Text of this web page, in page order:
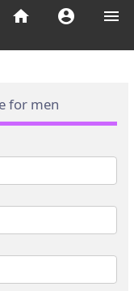
menu
account_circle
home
for men